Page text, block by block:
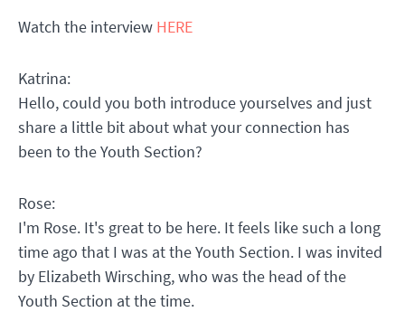
Watch the interview HERE
Katrina:
Hello, could you both introduce yourselves and just
share a little bit about what your connection has
been to the Youth Section?
Rose:
I'm Rose. It's great to be here. It feels like such a long
time ago that I was at the Youth Section. I was invited
by Elizabeth Wirsching, who was the head of the
Youth Section at the time.